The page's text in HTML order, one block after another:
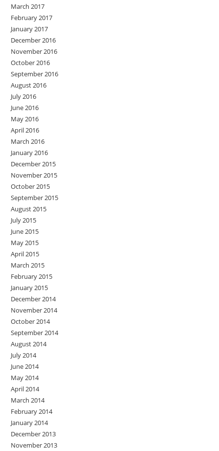
March 2017
February 2017
January 2017
December 2016
November 2016
October 2016
September 2016
August 2016
July 2016
June 2016
May 2016
April 2016
March 2016
January 2016
December 2015
November 2015
October 2015
September 2015
August 2015
July 2015
June 2015
May 2015
April 2015
March 2015
February 2015
January 2015
December 2014
November 2014
October 2014
September 2014
August 2014
July 2014
June 2014
May 2014
April 2014
March 2014
February 2014
January 2014
December 2013
November 2013